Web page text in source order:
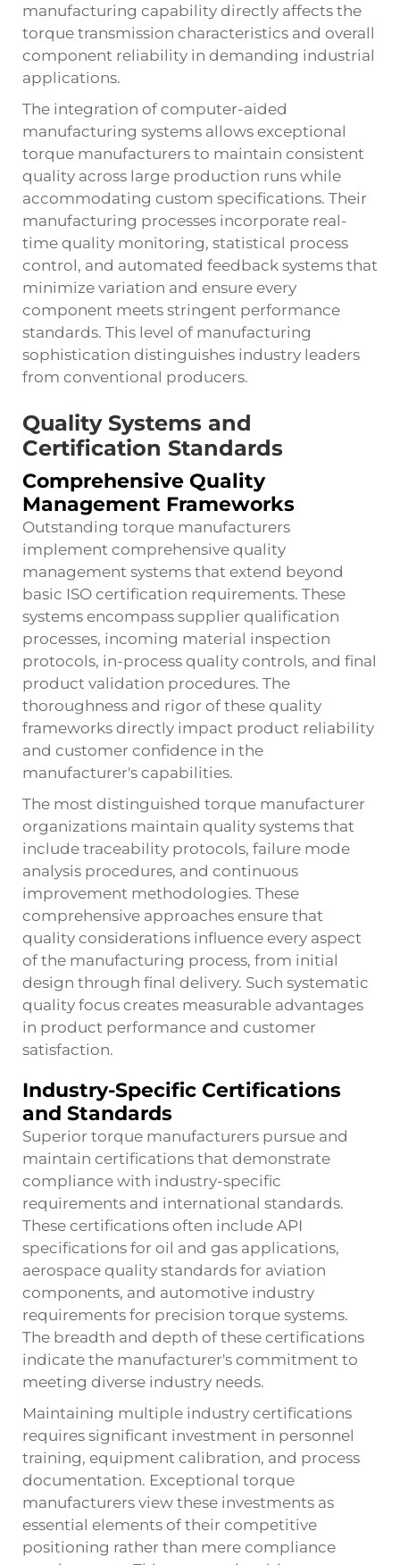
manufacturing capability directly affects the
torque transmission characteristics and overall
component reliability in demanding industrial
applications.
The integration of computer-aided
manufacturing systems allows exceptional
torque manufacturers to maintain consistent
quality across large production runs while
accommodating custom specifications. Their
manufacturing processes incorporate real-
time quality monitoring, statistical process
control, and automated feedback systems that
minimize variation and ensure every
component meets stringent performance
standards. This level of manufacturing
sophistication distinguishes industry leaders
from conventional producers.
Quality Systems and
Certification Standards
Comprehensive Quality
Management Frameworks
Outstanding torque manufacturers
implement comprehensive quality
management systems that extend beyond
basic ISO certification requirements. These
systems encompass supplier qualification
processes, incoming material inspection
protocols, in-process quality controls, and final
product validation procedures. The
thoroughness and rigor of these quality
frameworks directly impact product reliability
and customer confidence in the
manufacturer's capabilities.
The most distinguished torque manufacturer
organizations maintain quality systems that
include traceability protocols, failure mode
analysis procedures, and continuous
improvement methodologies. These
comprehensive approaches ensure that
quality considerations influence every aspect
of the manufacturing process, from initial
design through final delivery. Such systematic
quality focus creates measurable advantages
in product performance and customer
satisfaction.
Industry-Specific Certifications
and Standards
Superior torque manufacturers pursue and
maintain certifications that demonstrate
compliance with industry-specific
requirements and international standards.
These certifications often include API
specifications for oil and gas applications,
aerospace quality standards for aviation
components, and automotive industry
requirements for precision torque systems.
The breadth and depth of these certifications
indicate the manufacturer's commitment to
meeting diverse industry needs.
Maintaining multiple industry certifications
requires significant investment in personnel
training, equipment calibration, and process
documentation. Exceptional torque
manufacturers view these investments as
essential elements of their competitive
positioning rather than mere compliance